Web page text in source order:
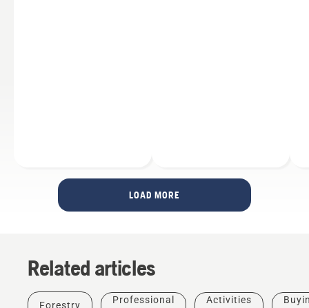
LOAD MORE
Related articles
Forestry
Professional
Activities
Products
Innovations